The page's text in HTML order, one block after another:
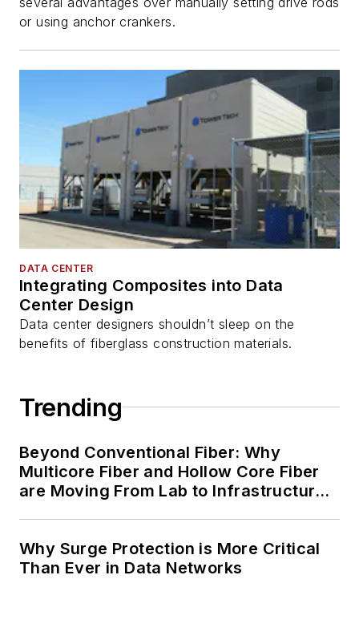
or using anchor crankers.
DATA CENTER
Integrating Composites into Data
Center Design
Data center designers shouldn’t sleep on the
benefits of fiberglass construction materials.
Trending
Beyond Conventional Fiber: Why
Multicore Fiber and Hollow Core Fiber
are Moving From Lab to Infrastructure
Why Surge Protection is More Critical
Than Ever in Data Networks